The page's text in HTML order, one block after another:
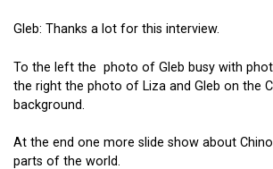
Gleb: Thanks a lot for this interview.
To the left the photo of Gleb busy with
the right the photo of Liza and Gleb on the
background.
At the end one more slide show about
parts of the world.